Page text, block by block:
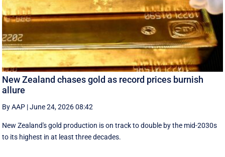
New Zealand chases gold as record prices burnish
allure
By AAP |June 24, 2026 08:42
New Zealand's gold production is on track to double by the mid-2030s
to its highest in at least three decades.